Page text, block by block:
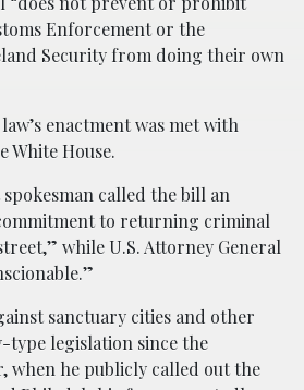
Enforcement or the
Security from doing their own
enactment was met with
White House.
called the bill an
to returning criminal
while U.S. Attorney General
sanctuary cities and other
type legislation since the
when he publicly called out the